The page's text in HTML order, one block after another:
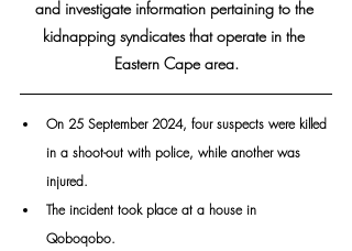
and investigate information pertaining to the
kidnapping syndicates that operate in the
Eastern Cape area.
On 25 September 2024, four suspects were killed
in a shoot-out with police, while another was
injured.
The incident took place at a house in
Qoboqobo.